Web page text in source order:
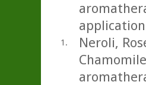
1.
Neroli,